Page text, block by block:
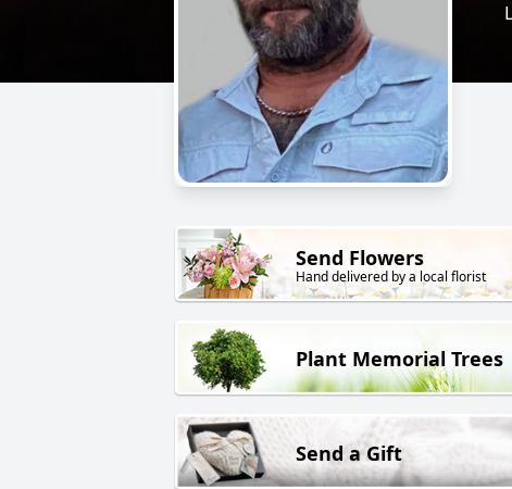
Send Flowers
Hand delivered by a local florist
Plant Memorial Trees
Send a Gift